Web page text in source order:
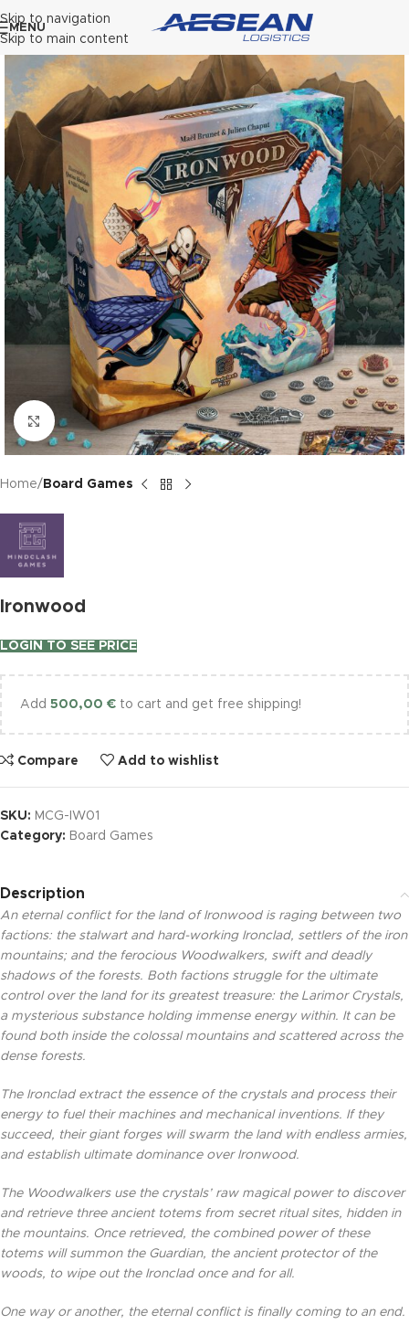
Skip to navigation
Skip to main content
MENU
Click to enlarge
Home Board Games
Ironwood
LOGIN TO SEE PRICE
Add 500,00 € to cart and get free shipping!
Compare Add to wishlist
SKU: MCG-IW01
Category: Board Games
Description
An eternal conflict for the land of Ironwood is raging between two
factions: the stalwart and hard-working Ironclad, settlers of the iron
mountains; and the ferocious Woodwalkers, swift and deadly
shadows of the forests. Both factions struggle for the ultimate
control over the land for its greatest treasure: the Larimor Crystals,
a mysterious substance holding immense energy within. It can be
found both inside the colossal mountains and scattered across the
dense forests.
The Ironclad extract the essence of the crystals and process their
energy to fuel their machines and mechanical inventions. If they
succeed, their giant forges will swarm the land with endless armies,
and establish ultimate dominance over Ironwood.
The Woodwalkers use the crystals’ raw magical power to discover
and retrieve three ancient totems from secret ritual sites, hidden in
the mountains. Once retrieved, the combined power of these
totems will summon the Guardian, the ancient protector of the
woods, to wipe out the Ironclad once and for all.
One way or another, the eternal conflict is finally coming to an end.